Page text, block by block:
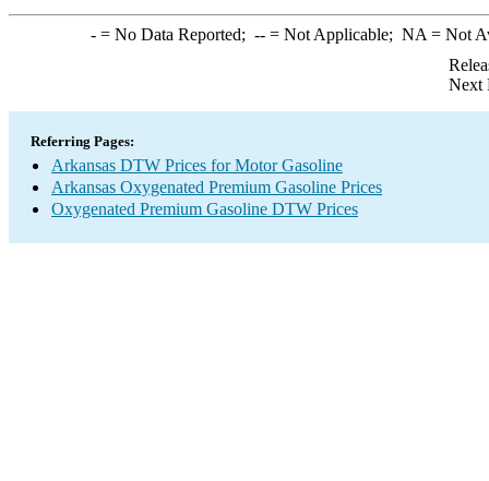
-= No Data Reported; --= Not Applicable; NA = Not
Next
Referring Pages:
Arkansas DTW Prices for Motor Gasoline
Arkansas Oxygenated Premium Gasoline Prices
Oxygenated Premium Gasoline DTW Prices